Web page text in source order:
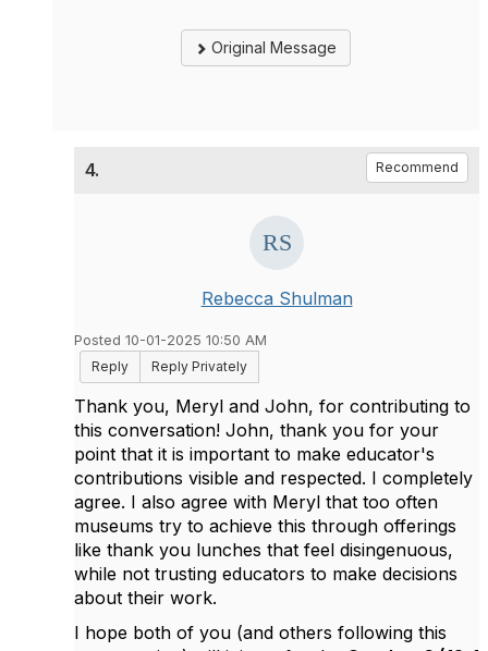
Original Message
4. Recommend
Rebecca Shulman
Posted 10-01-2025 10:50 AM
Reply
Reply Privately
Thank you, Meryl and John, for contributing to
this conversation! John, thank you for your
point that it is important to make educator's
contributions visible and respected. I completely
agree. I also agree with Meryl that too often
museums try to achieve this through offerings
like thank you lunches that feel disingenuous,
while not trusting educators to make decisions
about their work.
I hope both of you (and others following this